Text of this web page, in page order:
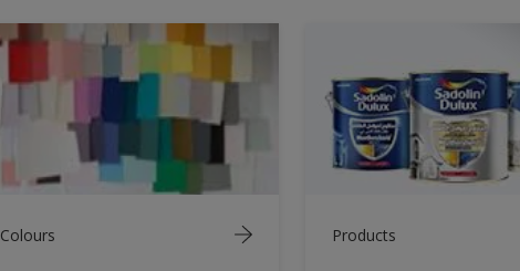
Colours Products